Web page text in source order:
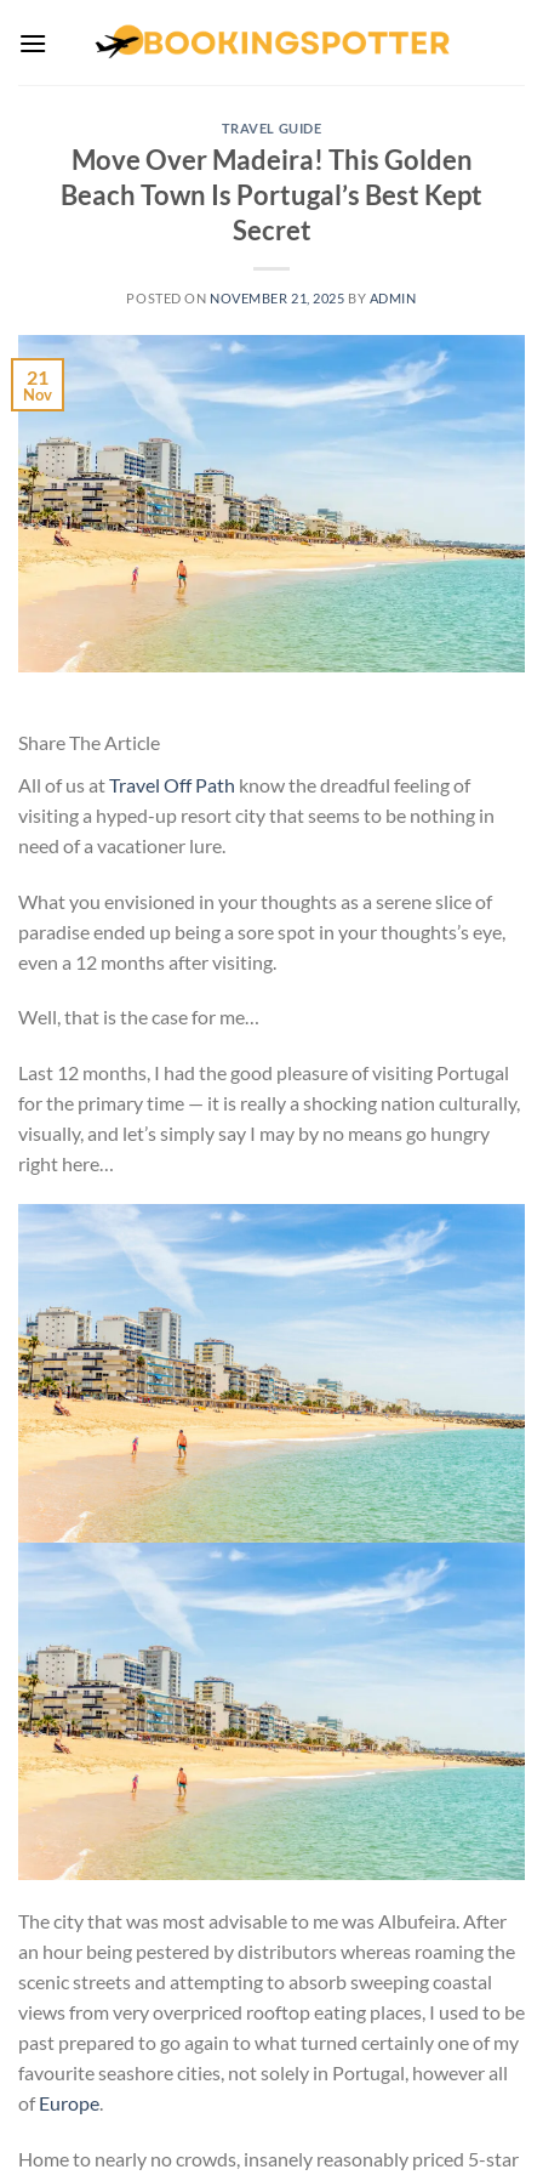
TRAVEL GUIDE
Move Over Madeira! This Golden
Beach Town Is Portugal’s Best Kept
Secret
POSTED ON NOVEMBER 21, 2025 BY ADMIN
21
Nov
Share The Article
All of us atTravel Off Path know the dreadful feeling of
visiting a hyped-up resort city that seems to be nothing in
need of a vacationer lure.
What you envisioned in your thoughts as a serene slice of
paradise ended up being a sore spot in your thoughts’s eye,
even a 12 months after visiting.
Well, that is the case for me…
Last 12 months, I had the good pleasure of visiting Portugal
for the primary time — it is really a shocking nation culturally,
visually, and let’s simply say I may by no means go hungry
right here…
The city that was most advisable to me was Albufeira. After
an hour being pestered by distributors whereas roaming the
scenic streets and attempting to absorb sweeping coastal
views from very overpriced rooftop eating places, I used to be
past prepared to go again to what turned certainly one of my
favourite seashore cities, not solely in Portugal, however all
ofEurope.
Home to nearly no crowds, insanely reasonably priced 5-star